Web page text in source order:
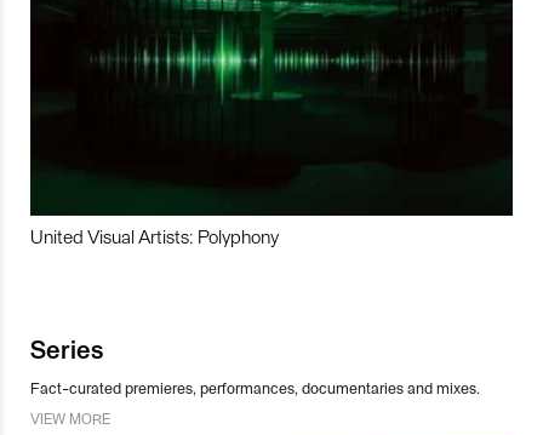
United Visual Artists: Polyphony
Series
Fact-curated premieres, performances, documentaries and mixes.
VIEW MORE